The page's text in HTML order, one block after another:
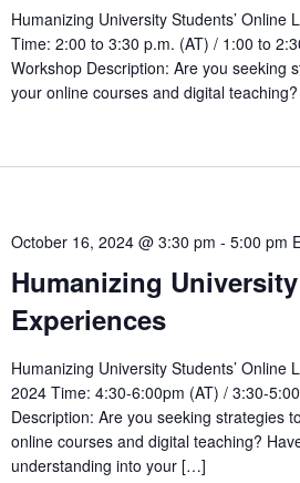
Humanizing University Students’
Time: 2:00 to 3:30 p.m. (AT) / 1:00 to
Workshop Description: Are you seeking
your online courses and digital
Humanizing
Experiences
October 16, 2024 @ 3:30 pm - 5:00 pm
Humanizing University Students’
2024 Time: 4:30-6:00pm (AT) / 3:30-
Description: Are you seeking strategies
online courses and digital teaching?
understanding into your […]